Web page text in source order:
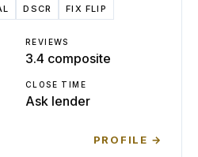
DSCR FIX FLIP
REVIEWS
3.4 composite
CLOSE TIME
Ask lender
PROFILE →